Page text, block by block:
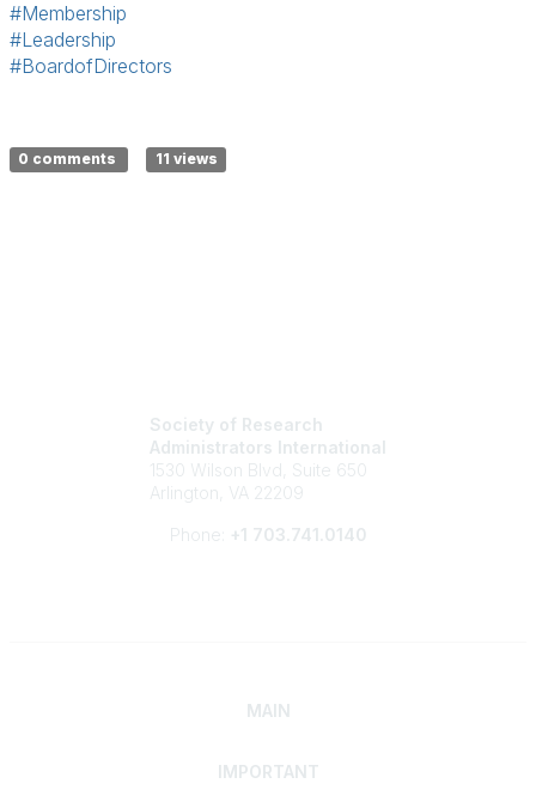
#Membership
#Leadership
#BoardofDirectors
0 comments 11 views
Society of Research
Administrators International
1530 Wilson Blvd, Suite 650
Arlington, VA 22209
Phone: +1 703.741.0140
MAIN
IMPORTANT